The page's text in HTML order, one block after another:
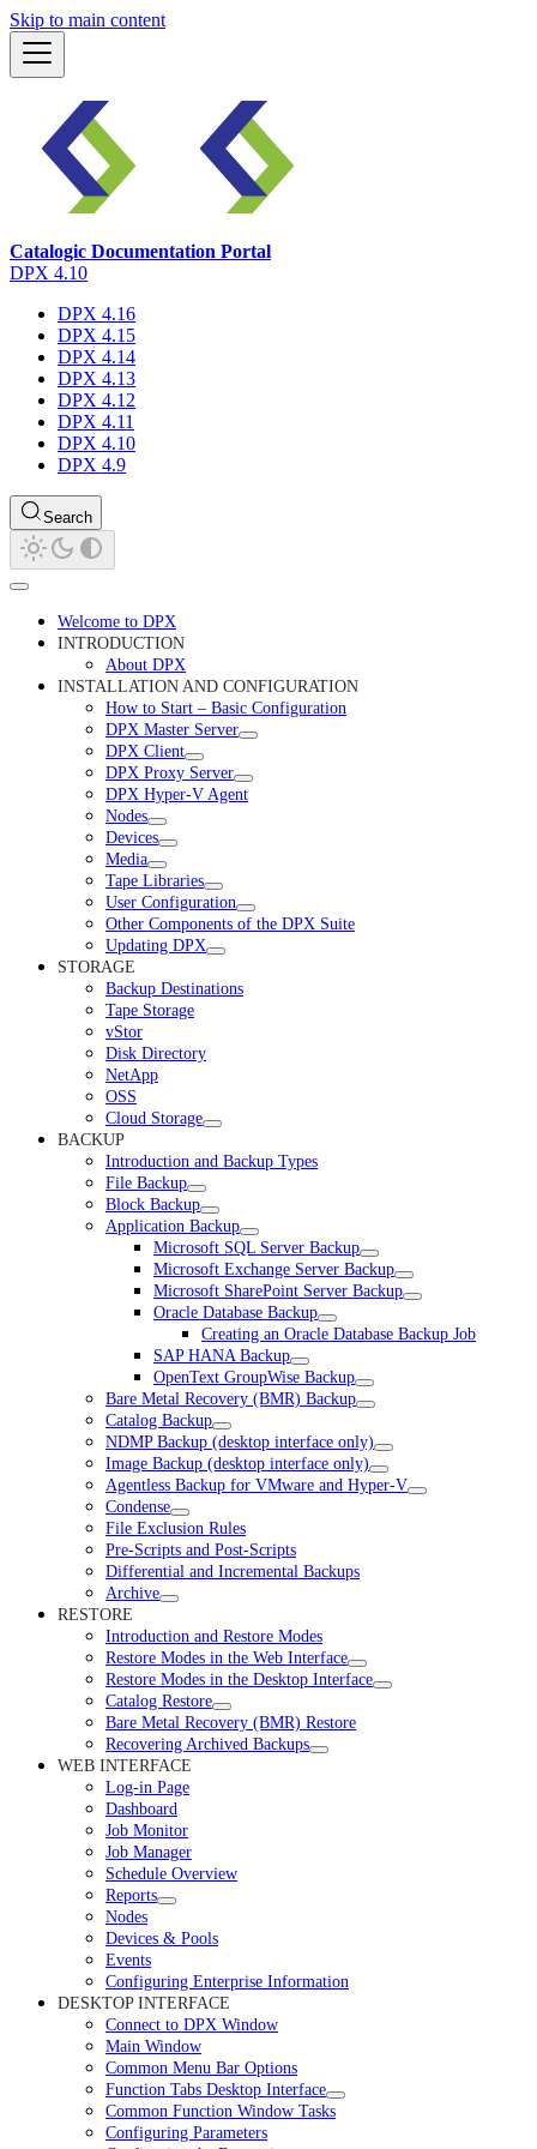
Skip to main content
Catalogic Documentation Portal
DPX 4.10
DPX 4.16
DPX 4.15
DPX 4.14
DPX 4.13
DPX 4.12
DPX 4.11
DPX 4.10
DPX 4.9
Search
Welcome to DPX
INTRODUCTION
About DPX
INSTALLATION AND CONFIGURATION
How to Start – Basic Configuration
DPX Master Server
DPX Client
DPX Proxy Server
DPX Hyper-V Agent
Nodes
Devices
Media
Tape Libraries
User Configuration
Other Components of the DPX Suite
Updating DPX
STORAGE
Backup Destinations
Tape Storage
vStor
Disk Directory
NetApp
OSS
Cloud Storage
BACKUP
Introduction and Backup Types
File Backup
Block Backup
Application Backup
Microsoft SQL Server Backup
Microsoft Exchange Server Backup
Microsoft SharePoint Server Backup
Oracle Database Backup
Creating an Oracle Database Backup Job
SAP HANA Backup
OpenText GroupWise Backup
Bare Metal Recovery (BMR) Backup
Catalog Backup
NDMP Backup (desktop interface only)
Image Backup (desktop interface only)
Agentless Backup for VMware and Hyper-V
Condense
File Exclusion Rules
Pre-Scripts and Post-Scripts
Differential and Incremental Backups
Archive
RESTORE
Introduction and Restore Modes
Restore Modes in the Web Interface
Restore Modes in the Desktop Interface
Catalog Restore
Bare Metal Recovery (BMR) Restore
Recovering Archived Backups
WEB INTERFACE
Log-in Page
Dashboard
Job Monitor
Job Manager
Schedule Overview
Reports
Nodes
Devices & Pools
Events
Configuring Enterprise Information
DESKTOP INTERFACE
Connect to DPX Window
Main Window
Common Menu Bar Options
Function Tabs Desktop Interface
Common Function Window Tasks
Configuring Parameters